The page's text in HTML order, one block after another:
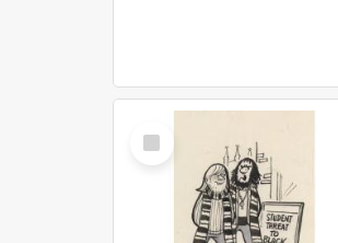
Select
Item